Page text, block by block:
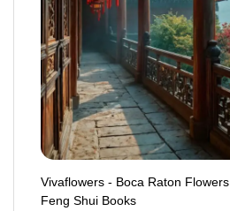
Vivaflowers - Boca Raton Flowers
Feng Shui Books